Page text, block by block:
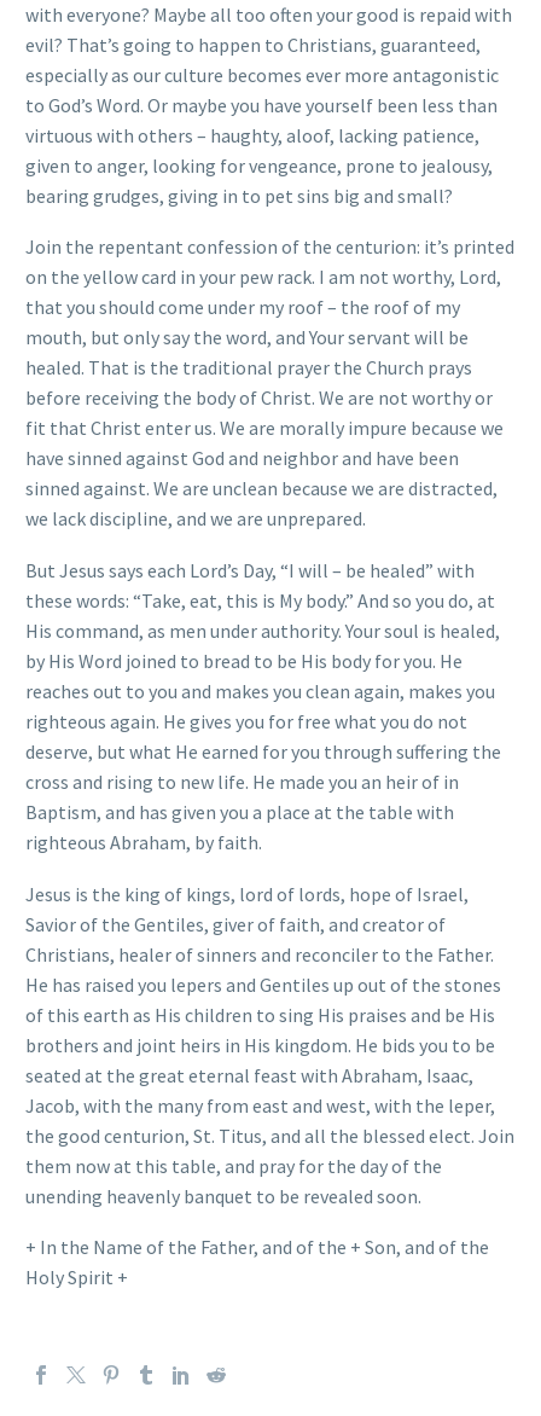
with everyone? Maybe all too often your good is repaid with
evil? That’s going to happen to Christians, guaranteed,
especially as our culture becomes ever more antagonistic
to God’s Word. Or maybe you have yourself been less than
virtuous with others – haughty, aloof, lacking patience,
given to anger, looking for vengeance, prone to jealousy,
bearing grudges, giving in to pet sins big and small?
Join the repentant confession of the centurion: it’s printed
on the yellow card in your pew rack. I am not worthy, Lord,
that you should come under my roof – the roof of my
mouth, but only say the word, and Your servant will be
healed. That is the traditional prayer the Church prays
before receiving the body of Christ. We are not worthy or
fit that Christ enter us. We are morally impure because we
have sinned against God and neighbor and have been
sinned against. We are unclean because we are distracted,
we lack discipline, and we are unprepared.
But Jesus says each Lord’s Day, “I will – be healed” with
these words: “Take, eat, this is My body.” And so you do, at
His command, as men under authority. Your soul is healed,
by His Word joined to bread to be His body for you. He
reaches out to you and makes you clean again, makes you
righteous again. He gives you for free what you do not
deserve, but what He earned for you through suffering the
cross and rising to new life. He made you an heir of in
Baptism, and has given you a place at the table with
righteous Abraham, by faith.
Jesus is the king of kings, lord of lords, hope of Israel,
Savior of the Gentiles, giver of faith, and creator of
Christians, healer of sinners and reconciler to the Father.
He has raised you lepers and Gentiles up out of the stones
of this earth as His children to sing His praises and be His
brothers and joint heirs in His kingdom. He bids you to be
seated at the great eternal feast with Abraham, Isaac,
Jacob, with the many from east and west, with the leper,
the good centurion, St. Titus, and all the blessed elect. Join
them now at this table, and pray for the day of the
unending heavenly banquet to be revealed soon.
+ In the Name of the Father, and of the + Son, and of the
Holy Spirit +